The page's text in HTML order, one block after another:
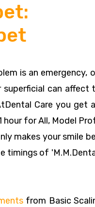
is an emergency,
can affect
Care you get
for All, Model
makes your smile
timings of
from Basic